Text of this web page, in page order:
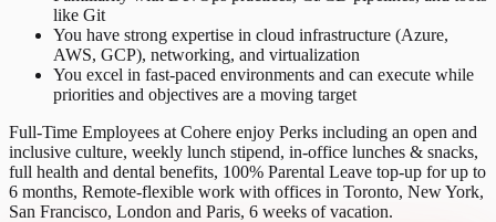
like Git
You have strong expertise in cloud infrastructure (Azure,
AWS, GCP), networking, and virtualization
You excel in fast-paced environments and can execute while
priorities and objectives are a moving target
Full-Time Employees at Cohere enjoy Perks including an open and
inclusive culture, weekly lunch stipend, in-office lunches & snacks,
full health and dental benefits, 100% Parental Leave top-up for up to
6 months, Remote-flexible work with offices in Toronto, New York,
San Francisco, London and Paris, 6 weeks of vacation.